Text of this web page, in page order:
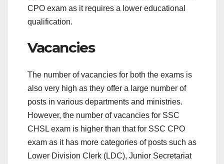
CPO exam as it requires a lower educational
qualification.
Vacancies
The number of vacancies for both the exams is
also very high as they offer a large number of
posts in various departments and ministries.
However, the number of vacancies for SSC
CHSL exam is higher than that for SSC CPO
exam as it has more categories of posts such as
Lower Division Clerk (LDC), Junior Secretariat